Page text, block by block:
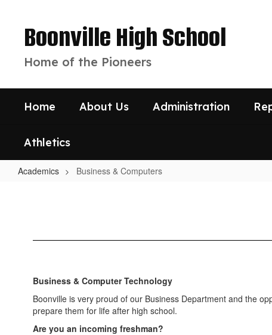
contentBoonville High School
Home of the Pioneers
Home About Us Administration
Athletics
Academics Business & Computers
Business & Computer Technology
Boonville is very proud of our Business Department and the
prepare them for life after high school.
Are you an incoming freshman?